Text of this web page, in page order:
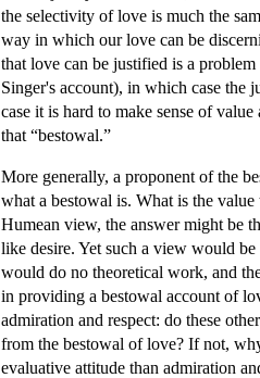
the selectivity of love is much the
way in which our love can be
that love can be justified is a
Singer's account), in which case the
case it is hard to make sense of
that “bestowal.”
More generally, a proponent of the
what a bestowal is. What is the
Humean view, the answer might be
like desire. Yet such a view would
would do no theoretical work, and
in providing a bestowal account of
admiration and respect: do these
from the bestowal of love? If not,
evaluative attitude than admiration